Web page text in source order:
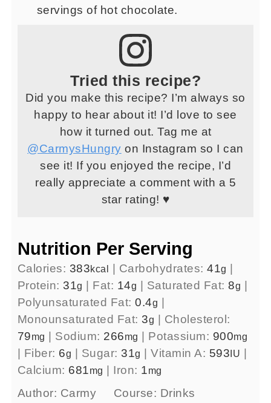
servings of hot chocolate.
Tried this recipe?
Did you make this recipe? I’m always so
happy to hear about it! I’d love to see
how it turned out. Tag me at
@CarmysHungry on Instagram so I can
see it! If you enjoyed the recipe, I’d
really appreciate a comment with a 5
star rating! ♥
Nutrition Per Serving
Calories: 383kcal Carbohydrates:41g
Protein:31g Fat: 14g Saturated Fat:8g
Polyunsaturated Fat:0.4g
Monounsaturated Fat:3g
Cholesterol:
79mg Sodium: 266mg Potassium: 900mg
Fiber: 6g Sugar:31g |Vitamin A: 593IU
Calcium: 681mg Iron: 1mg
Author: Carmy Course: Drinks